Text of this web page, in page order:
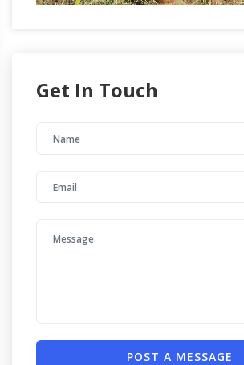
Get In Touch
POST A MESSAGE